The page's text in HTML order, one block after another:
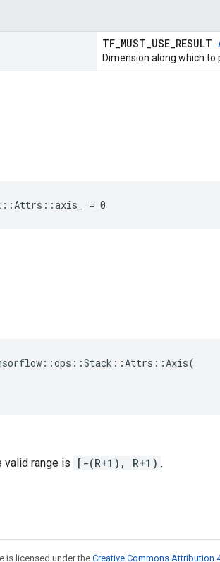
TF_MUST_USE_RESULT
Dimension along which to
= 0
valid range is [-(R+1), R+1) .
is licensed under the Creative Commons Attribution